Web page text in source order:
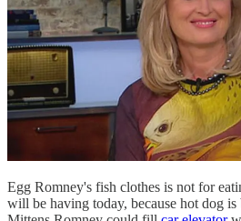
Egg Romney's fish clothes is not for
will be having today, because hot dog